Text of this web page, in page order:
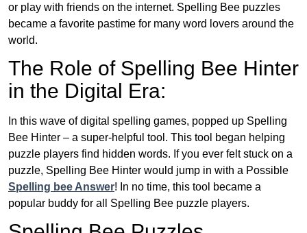
or play with friends on the internet. Spelling Bee puzzles
became a favorite pastime for many word lovers around the
world.
The Role of Spelling Bee Hinter
in the Digital Era:
In this wave of digital spelling games, popped up Spelling
Bee Hinter – a super-helpful tool. This tool began helping
puzzle players find hidden words. If you ever felt stuck on a
puzzle, Spelling Bee Hinter would jump in with a Possible
Spelling bee Answer! In no time, this tool became a
popular buddy for all Spelling Bee puzzle players.